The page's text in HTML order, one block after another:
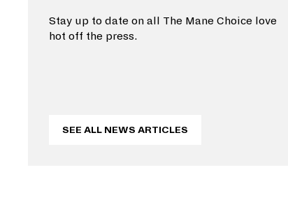
Stay up to date on all The Mane Choice love
hot off the press.
SEE ALL NEWS ARTICLES